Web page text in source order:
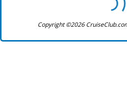
Copyright ©2026